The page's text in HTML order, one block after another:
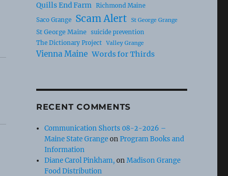
Quills End Farm Richmond Maine
Saco Grange
Scam Alert St George Grange
St George Maine
suicide prevention
The Dictionary Project
Valley Grange
Vienna Maine Words for Thirds
RECENT COMMENTS
Communication Shorts 08-2-2026 –
Maine State GrangeonProgram Books and
Information
Diane Carol Pinkham,onMadison Grange
Food Distribution